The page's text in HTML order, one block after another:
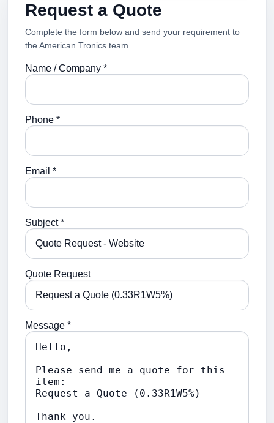
Request a Quote
Complete the form below and send your requirement to
the American Tronics team.
Name / Company *
Phone *
Email *
Subject *
Quote Request
Message *